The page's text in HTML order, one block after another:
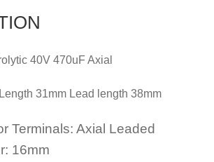
40V 470uF Axial
31mm Lead length 38mm
Terminals: Axial Leaded
16mm